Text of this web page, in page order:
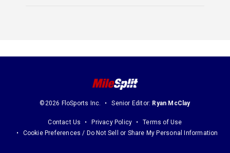
©2026 FloSports Inc. Senior Editor: Ryan McClay
Contact Us Privacy Policy
Terms of Use
Cookie Preferences / Do Not Sell or Share My Personal Information